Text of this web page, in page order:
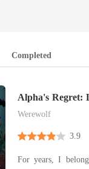
Completed
Alpha's Regret:
Werewolf
3.9
For years, I